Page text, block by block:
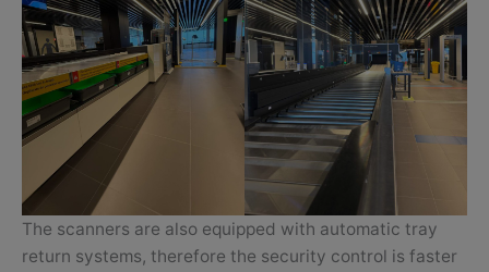
The scanners are also equipped with automatic tray
return systems, therefore the security control is faster